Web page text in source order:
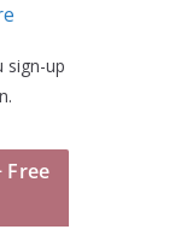
sign-up
Free